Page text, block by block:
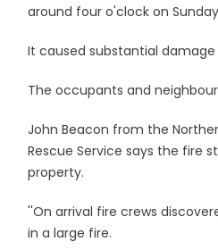
around four o'clock on
It caused substantial
The occupants and
John Beacon from the
Rescue Service says the fire
property.
''On arrival fire crews
in a large fire.